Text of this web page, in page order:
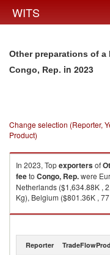
WITS
Other preparations of
Congo, Rep. in 2023
Change selection (Reporter,
Product)
In 2023, Topexportersof
feeto Congo, Rep.were
Netherlands ($1,634.88K ,
Kg), Belgium ($801.36K ,
Other preparations of a
Reporter TradeFlow